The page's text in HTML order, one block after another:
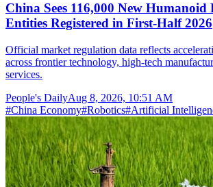
China Sees 116,000 New Humanoid
Entities Registered in First-Half 2026
Official market regulation data reflects
across frontier technology, high-tech
services.
People's DailyAug 8, 2026, 10:51 AM
#China Economy#Robotics#Artificial